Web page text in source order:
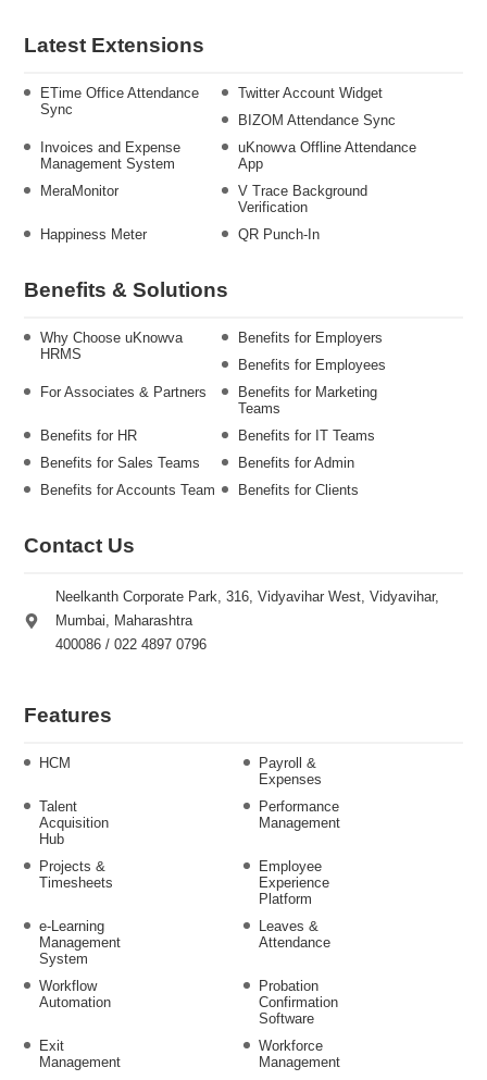
Latest Extensions
ETime Office Attendance
Sync
Twitter Account Widget
BIZOM Attendance Sync
Invoices and Expense
Management System
uKnowva Offline Attendance
App
MeraMonitor
V Trace Background
Verification
Happiness Meter
QR Punch-In
Benefits & Solutions
Why Choose uKnowva
HRMS
Benefits for Employers
Benefits for Employees
For Associates & Partners
Benefits for Marketing
Teams
Benefits for HR
Benefits for IT Teams
Benefits for Sales Teams
Benefits for Admin
Benefits for Accounts Team
Benefits for Clients
Contact Us
Neelkanth Corporate Park, 316, Vidyavihar West, Vidyavihar,
Mumbai, Maharashtra
400086 / 022 4897 0796
Features
HCM
Payroll &
Expenses
Talent
Acquisition
Hub
Performance
Management
Projects &
Timesheets
Employee
Experience
Platform
e-Learning
Management
System
Leaves &
Attendance
Workflow
Automation
Probation
Confirmation
Software
Exit
Management
Workforce
Management